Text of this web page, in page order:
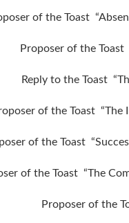
of the Toast
Proposer of the Toast
Reply to the Toast
of the Toast “The
of the Toast
of the Toast “The
Proposer of the